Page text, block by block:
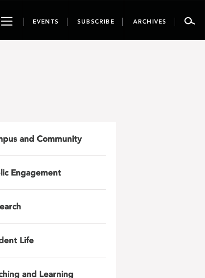
ToggleEVENTS SUBSCRIBE ARCHIVES
and Community
Engagement
Life
and Learning